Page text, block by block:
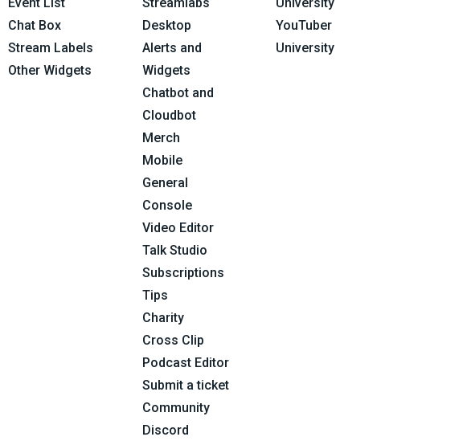
Event List
Chat Box
Stream Labels
Other Widgets
Streamlabs
Desktop
Alerts and
Widgets
Chatbot and
Cloudbot
Merch
Mobile
General
Console
Video Editor
Talk Studio
Subscriptions
Tips
Charity
Cross Clip
Podcast Editor
Submit a ticket
Community
Discord
University
YouTuber
University